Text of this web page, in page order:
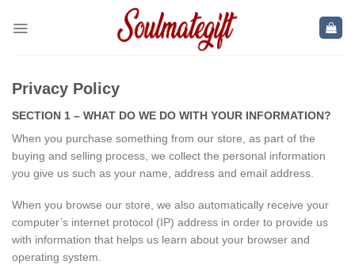
Privacy Policy
SECTION 1 – WHAT DO WE DO WITH YOUR INFORMATION?
When you purchase something from our store, as part of the
buying and selling process, we collect the personal information
you give us such as your name, address and email address.
When you browse our store, we also automatically receive your
computer’s internet protocol (IP) address in order to provide us
with information that helps us learn about your browser and
operating system.